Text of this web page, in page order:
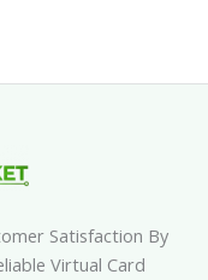
Satisfaction By
Virtual Card